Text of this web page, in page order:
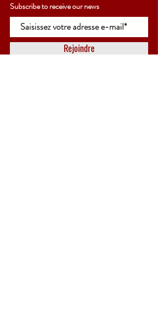
Subscribe to receive our news
Rejoindre